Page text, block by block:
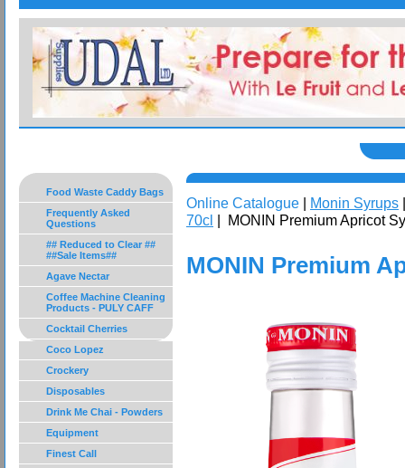
Food Waste Caddy Bags
Frequently Asked
Questions
## Reduced to Clear ##
##Sale Items##
Agave Nectar
Coffee Machine Cleaning
Products - PULY CAFF
Cocktail Cherries
Coco Lopez
Crockery
Disposables
Drink Me Chai - Powders
Equipment
Finest Call
Online Catalogue | Monin Syrups
70cl | MONIN Premium Apricot
MONIN Premium